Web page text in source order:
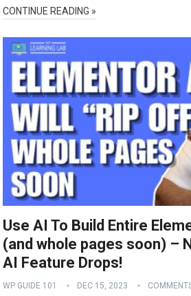
CONTINUE READING »
Use AI To Build Entire
(and whole pages soon) –
AI Feature Drops!
WP GUIDE 101 DEC 15, 2023